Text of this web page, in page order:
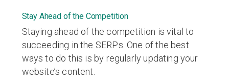
Stay Ahead of the Competition
Staying ahead of the competition is vital to
succeeding in the SERPs. One of the best
ways to do this is by regularly updating your
website’s content.